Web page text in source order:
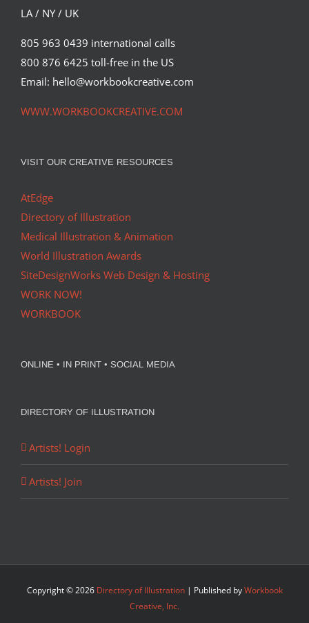
LA / NY / UK
805 963 0439 international calls
800 876 6425 toll-free in the US
Email: hello@workbookcreative.com
WWW.WORKBOOKCREATIVE.COM
VISIT OUR CREATIVE RESOURCES
AtEdge
Directory of Illustration
Medical Illustration & Animation
World Illustration Awards
SiteDesignWorks Web Design & Hosting
WORK NOW!
WORKBOOK
ONLINE • IN PRINT • SOCIAL MEDIA
DIRECTORY OF ILLUSTRATION
Artists! Login
Artists! Join
Copyright ©2026 Directory of Illustration| Published byWorkbook
Creative, Inc.